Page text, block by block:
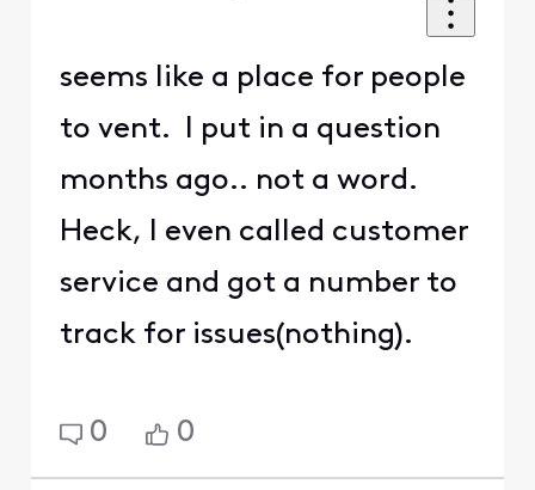
seems like a place for people
to vent. I put in a question
months ago.. not a word.
Heck, I even called customer
service and got a number to
track for issues(nothing).
0 0